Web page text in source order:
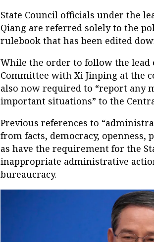
State Council officials under the
Qiang are referred solely to the
rulebook that has been edited
While the order to follow the
Committee with Xi Jinping at the
also now required to “report any
important situations” to the
Previous references to
from facts, democracy, openness,
as have the requirement for the
inappropriate administrative
bureaucracy.